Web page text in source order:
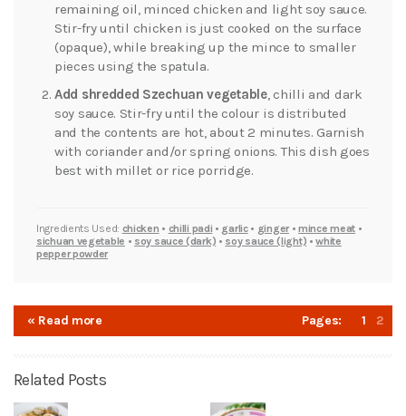
remaining oil, minced chicken and light soy sauce.
Stir-fry until chicken is just cooked on the surface
(opaque), while breaking up the mince to smaller
pieces using the spatula.
Add shredded Szechuan vegetable, chilli and dark
soy sauce. Stir-fry until the colour is distributed
and the contents are hot, about 2 minutes. Garnish
with coriander and/or spring onions. This dish goes
best with millet or rice porridge.
Ingredients Used: chicken • chilli padi • garlic• ginger•mince meat •
sichuan vegetable • soy sauce (dark) • soy sauce (light) •white
pepper powder
« Read more Pages: 1 2
Related Posts